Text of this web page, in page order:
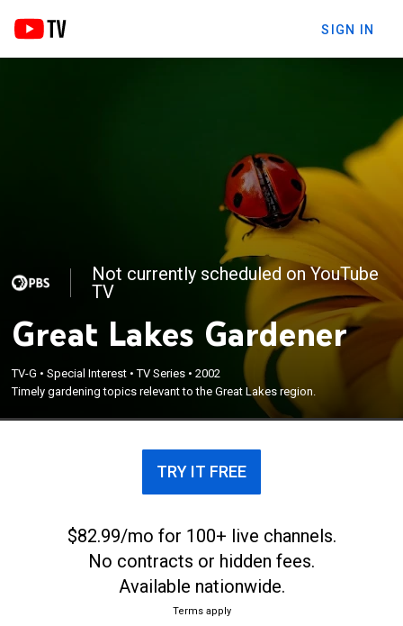
SIGN IN
Not currently scheduled on YouTube
TV
Great Lakes Gardener
TV-G •Special Interest •TV Series •2002
Timely gardening topics relevant to the Great Lakes region.
TRY IT FREE
$82.99/mo for 100+ live channels.
No contracts or hidden fees.
Available nationwide.
Terms apply